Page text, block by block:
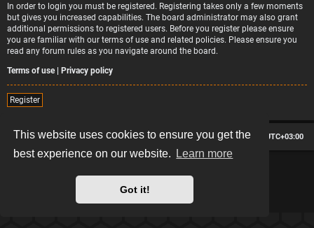
This website uses cookies to ensure you get the
best experience on our website.
Learn more
Got it!
In order to login you must be registered. Registering takes only a few moments
but gives you increased capabilities. The board administrator may also grant
additional permissions to registered users. Before you register please ensure
you are familiar with our terms of use and related policies. Please ensure you
read any forum rules as you navigate around the board.
Terms of use| Privacy policy
Register
Board index All times are UTC+03:00
Delete cookies
Contact us
*Style version: 2.2.13
phpBB
® Forum Software © phpBB Limited